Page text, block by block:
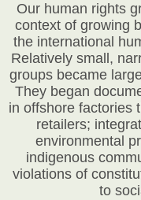
Our human rights
context of growing
the international
Relatively small,
groups became
They began
in offshore factories
retailers;
environmental
indigenous
violations of
to